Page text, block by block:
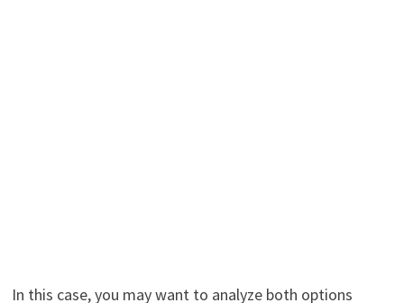
In this case, you may want to analyze both options